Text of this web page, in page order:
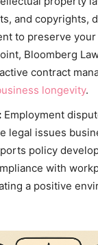
and copyrights,
to preserve
Bloomberg
contract
longevity.
Employment
legal issues
policy
with
a positive